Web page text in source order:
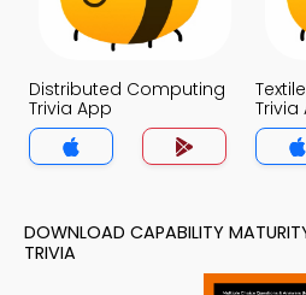
Distributed Computing
Trivia App
Trivia
DOWNLOAD CAPABILITY
TRIVIA